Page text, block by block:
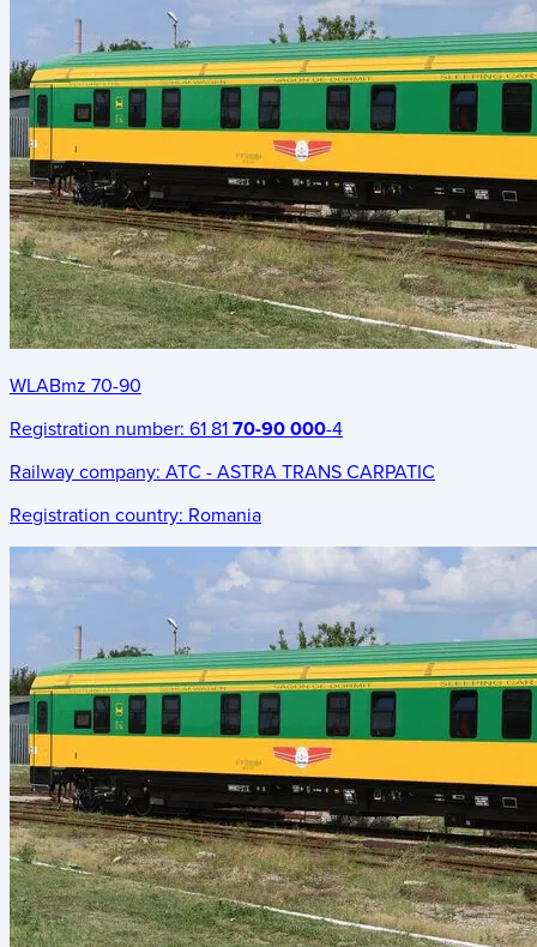
WLABmz 70-90
Registration number: 61 81 70-90 000-4
Railway company: ATC - ASTRA TRANS CARPATIC
Registration country: Romania